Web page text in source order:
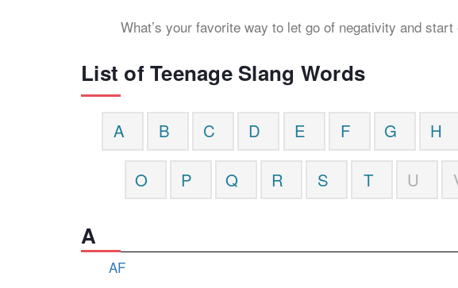
What’s your favorite way to let go of negativity and
List of Teenage Slang Words
A B C D E F G H
O P Q R S T U
A
AF